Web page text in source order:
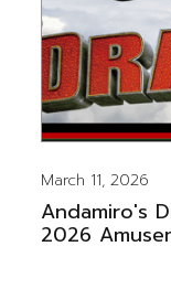
March 11, 2026
Andamiro's
2026